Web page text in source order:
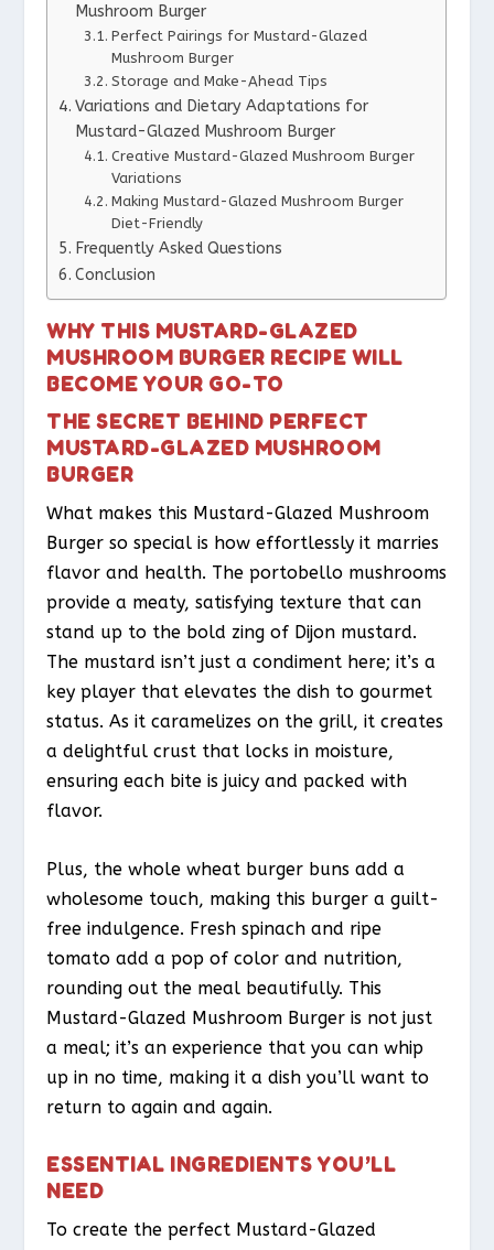
Mushroom Burger
Perfect Pairings for Mustard-Glazed
Mushroom Burger
Storage and Make-Ahead Tips
Variations and Dietary Adaptations for
Mustard-Glazed Mushroom Burger
Creative Mustard-Glazed Mushroom Burger
Variations
Making Mustard-Glazed Mushroom Burger
Diet-Friendly
Frequently Asked Questions
Conclusion
WHY THIS MUSTARD-GLAZED
MUSHROOM BURGER RECIPE WILL
BECOME YOUR GO-TO
THE SECRET BEHIND PERFECT
MUSTARD-GLAZED MUSHROOM
BURGER
What makes this Mustard-Glazed Mushroom
Burger so special is how effortlessly it marries
flavor and health. The portobello mushrooms
provide a meaty, satisfying texture that can
stand up to the bold zing of Dijon mustard.
The mustard isn’t just a condiment here; it’s a
key player that elevates the dish to gourmet
status. As it caramelizes on the grill, it creates
a delightful crust that locks in moisture,
ensuring each bite is juicy and packed with
flavor.
Plus, the whole wheat burger buns add a
wholesome touch, making this burger a guilt-
free indulgence. Fresh spinach and ripe
tomato add a pop of color and nutrition,
rounding out the meal beautifully. This
Mustard-Glazed Mushroom Burger is not just
a meal; it’s an experience that you can whip
up in no time, making it a dish you’ll want to
return to again and again.
ESSENTIAL INGREDIENTS YOU’LL
NEED
To create the perfect Mustard-Glazed